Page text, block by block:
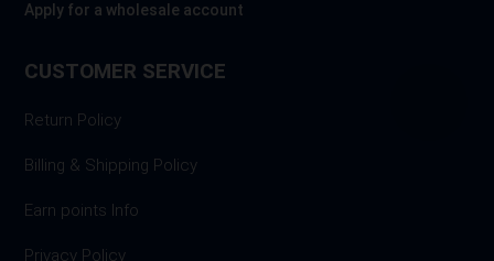
Apply for a wholesale account
CUSTOMER SERVICE
Return Policy
Billing & Shipping Policy
Earn points Info
Privacy Policy